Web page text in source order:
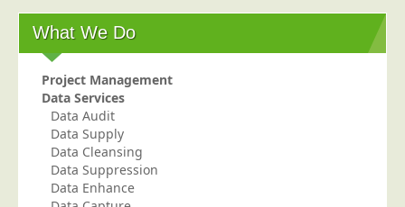
Public Sector
Retail & Wholesale
Telecoms & Utilities
Travel & Tourism
Trade Unions
About Us
What We Do
Project Management
Data Services
Data Audit
Data Supply
Data Cleansing
Data Suppression
Data Enhance